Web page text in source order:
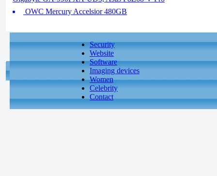
OWC Mercury Accelsior 480GB
Security
Website
Software
Imaging devices
Women
Celebrity
Contact